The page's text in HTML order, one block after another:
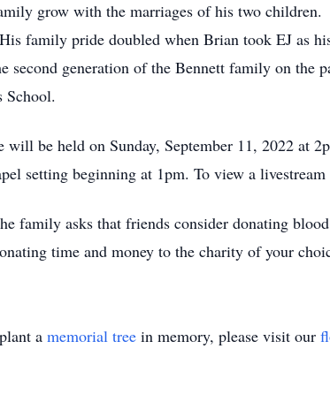
grow with the marriages of his two
family pride doubled when Brian took EJ as
second generation of the Bennett family on
School.
will be held on Sunday, September 11, 2022
setting beginning at 1pm. To view a
family asks that friends consider donating
time and money to the charity of your
a memorial tree in memory, please visit our